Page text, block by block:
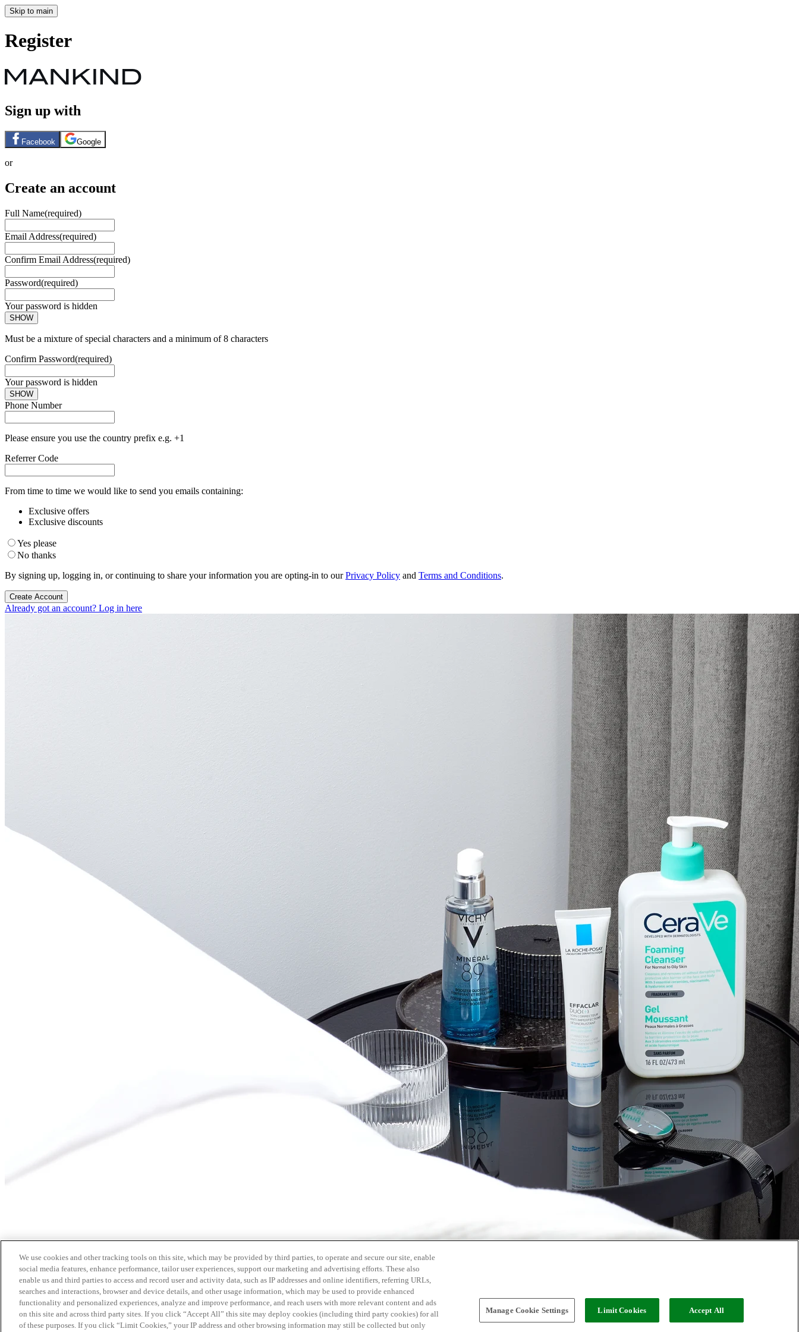
Skip to main
Register
Sign up with
Facebook Google
or
Create an account
Full Name(required)
Email Address(required)
Confirm Email Address(required)
Password(required)
Your password is hidden
SHOW
Must be a mixture of special characters and a minimum of 8 characters
Confirm Password(required)
Your password is hidden
SHOW
Phone Number
Please ensure you use the country prefix e.g. +1
Referrer Code
From time to time we would like to send you emails containing:
Exclusive offers
Exclusive discounts
Yes please
No thanks
By signing up, logging in, or continuing to share your information you are opting-in to ourPrivacy Policy and Terms and Conditions.
Create Account
Already got an account? Log in here
We use cookies and other tracking tools on this site, which may be provided by third parties, to operate and secure our site, enable
social media features, enhance performance, tailor user experiences, support our marketing and advertising efforts. These also
enable us and third parties to access and record user and activity data, such as IP addresses and online identifiers, referring URLs,
searches and interactions, browser and device details, and other usage information, which may be used to provide enhanced
functionality and personalized experiences, analyze and improve performance, and reach users with more relevant content and ads
on this site and across third party sites. If you click “Accept All” this site may deploy cookies (including third party cookies) for all
of these purposes. If you click “Limit Cookies,” your IP address and other browsing information may still be collected but only
Manage Cookie Settings Limit Cookies Accept All